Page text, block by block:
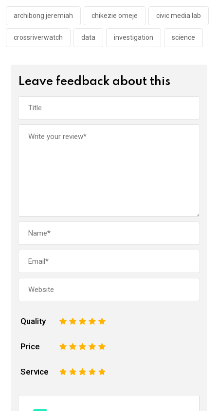
o
k
p
p
archibong jeremiah chikezie omeje civic media lab
crossriverwatch data investigation science
Leave feedback about this
Quality 5
4
3
2
Price 5
4
3
2
Service 5
4
3
2